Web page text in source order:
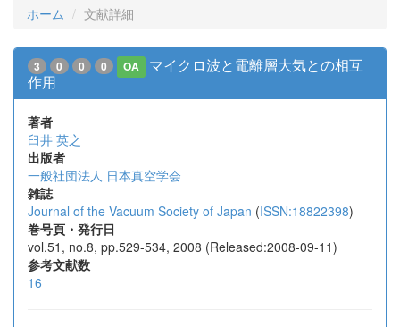
ホーム 文献詳細
3 0 0 0 OA
マイクロ波と電離層大気との相互
作用
著者
臼井 英之
出版者
一般社団法人 日本真空学会
雑誌
Journal of the Vacuum Society of Japan (ISSN:18822398)
巻号頁・発行日
vol.51, no.8, pp.529-534, 2008 (Released:2008-09-11)
参考文献数
16